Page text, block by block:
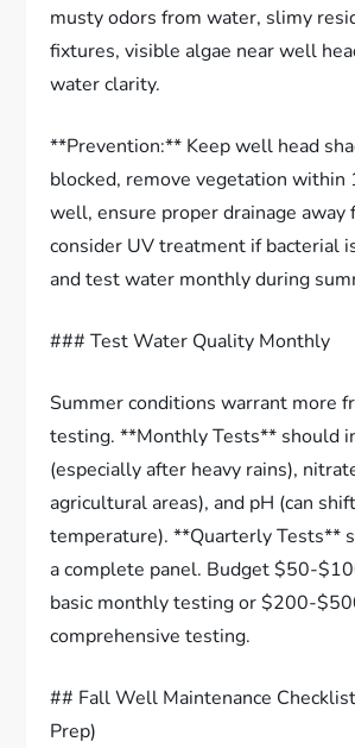
musty odors from water, slimy
fixtures, visible algae near well
water clarity.
**Prevention:** Keep well head
blocked, remove vegetation within
well, ensure proper drainage away
consider UV treatment if bacterial
and test water monthly during
### Test Water Quality Monthly
Summer conditions warrant more
testing. **Monthly Tests** should
(especially after heavy rains),
agricultural areas), and pH (can
temperature). **Quarterly Tests**
a complete panel. Budget $50-
basic monthly testing or $200-
comprehensive testing.
## Fall Well Maintenance
Prep)